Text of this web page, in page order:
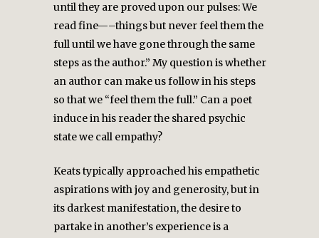
until they are proved upon our pulses: We
read fine—–things but never feel them the
full until we have gone through the same
steps as the author.” My question is whether
an author can make us follow in his steps
so that we “feel them the full.” Can a poet
induce in his reader the shared psychic
state we call empathy?
Keats typically approached his empathetic
aspirations with joy and generosity, but in
its darkest manifestation, the desire to
partake in another’s experience is a